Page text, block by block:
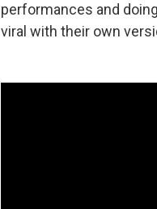
performances and
viral with their own